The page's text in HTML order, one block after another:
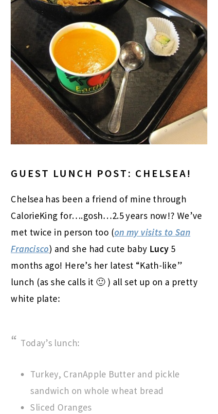
GUEST LUNCH POST: CHELSEA!
Chelsea has been a friend of mine through
CalorieKing for….gosh…2.5 years now!? We’ve
met twice in person too (on my visits to San
Francisco) and she had cute baby Lucy 5
months ago! Here’s her latest “Kath-like”
lunch (as she calls it 🙂 ) all set up on a pretty
white plate:
Today’s lunch:
Turkey, CranApple Butter and pickle
sandwich on whole wheat bread
Sliced Oranges